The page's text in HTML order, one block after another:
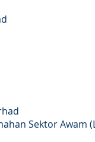
Sektor Awam